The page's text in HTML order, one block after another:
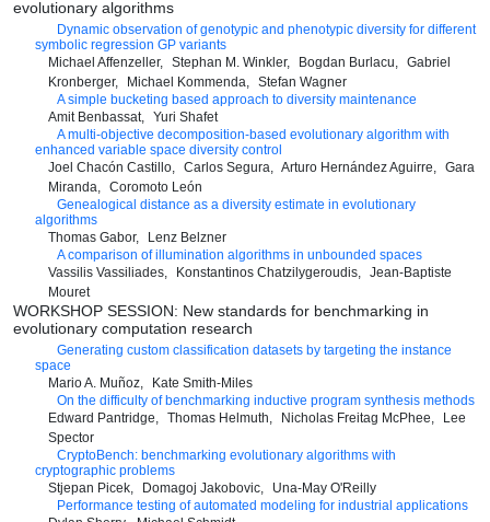
evolutionary algorithms
Dynamic observation of genotypic and phenotypic diversity for different
symbolic regression GP variants
Michael Affenzeller
Stephan M. Winkler Bogdan Burlacu
Gabriel
Kronberger
Michael Kommenda
Stefan Wagner
A simple bucketing based approach to diversity maintenance
Amit Benbassat
Yuri Shafet
A multi-objective decomposition-based evolutionary algorithm with
enhanced variable space diversity control
Joel Chacón Castillo
Carlos Segura Arturo Hernández Aguirre
Gara
Miranda
Coromoto León
Genealogical distance as a diversity estimate in evolutionary
algorithms
Thomas Gabor
Lenz Belzner
A comparison of illumination algorithms in unbounded spaces
Vassilis Vassiliades
Konstantinos Chatzilygeroudis
Jean-Baptiste
Mouret
WORKSHOP SESSION: New standards for benchmarking in
evolutionary computation research
Generating custom classification datasets by targeting the instance
space
Mario A. Muñoz
Kate Smith-Miles
On the difficulty of benchmarking inductive program synthesis methods
Edward Pantridge
Thomas Helmuth Nicholas Freitag McPhee
Lee
Spector
CryptoBench: benchmarking evolutionary algorithms with
cryptographic problems
Stjepan Picek
Domagoj Jakobovic
Una-May O'Reilly
Performance testing of automated modeling for industrial applications